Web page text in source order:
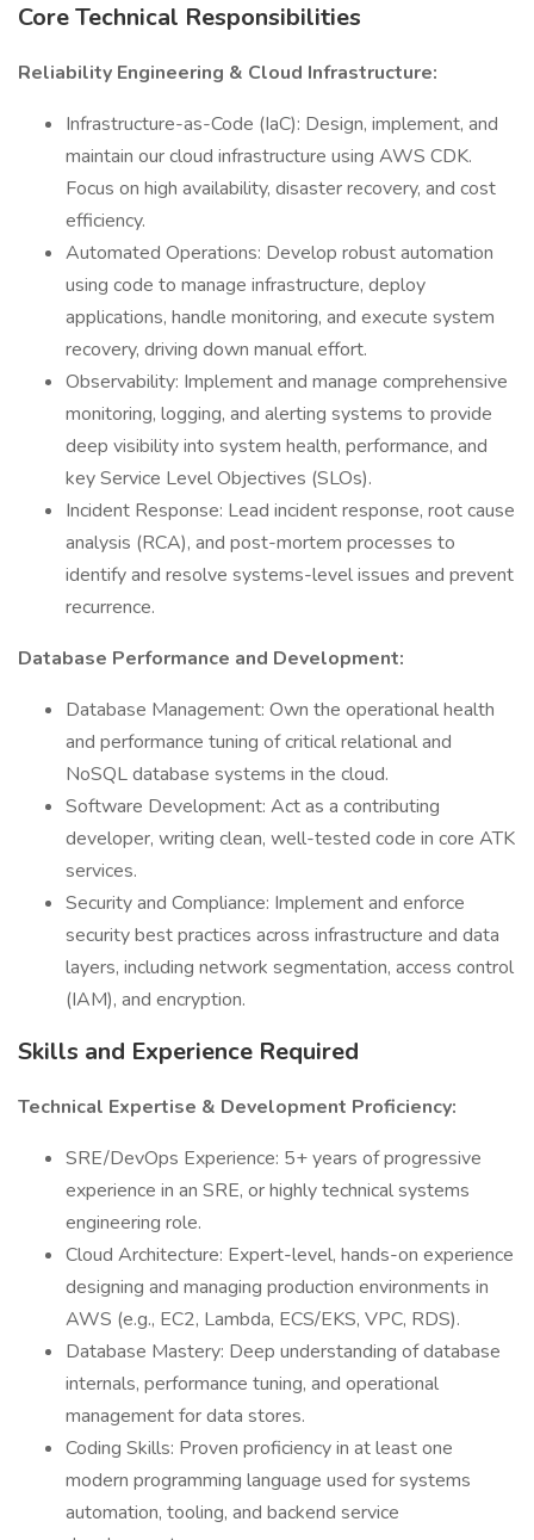
Core Technical Responsibilities
Reliability Engineering & Cloud Infrastructure:
Infrastructure-as-Code (IaC): Design, implement, and
maintain our cloud infrastructure using AWS CDK.
Focus on high availability, disaster recovery, and cost
efficiency.
Automated Operations: Develop robust automation
using code to manage infrastructure, deploy
applications, handle monitoring, and execute system
recovery, driving down manual effort.
Observability: Implement and manage comprehensive
monitoring, logging, and alerting systems to provide
deep visibility into system health, performance, and
key Service Level Objectives (SLOs).
Incident Response: Lead incident response, root cause
analysis (RCA), and post-mortem processes to
identify and resolve systems-level issues and prevent
recurrence.
Database Performance and Development:
Database Management: Own the operational health
and performance tuning of critical relational and
NoSQL database systems in the cloud.
Software Development: Act as a contributing
developer, writing clean, well-tested code in core ATK
services.
Security and Compliance: Implement and enforce
security best practices across infrastructure and data
layers, including network segmentation, access control
(IAM), and encryption.
Skills and Experience Required
Technical Expertise & Development Proficiency:
SRE/DevOps Experience: 5+ years of progressive
experience in an SRE, or highly technical systems
engineering role.
Cloud Architecture: Expert-level, hands-on experience
designing and managing production environments in
AWS (e.g., EC2, Lambda, ECS/EKS, VPC, RDS).
Database Mastery: Deep understanding of database
internals, performance tuning, and operational
management for data stores.
Coding Skills: Proven proficiency in at least one
modern programming language used for systems
automation, tooling, and backend service